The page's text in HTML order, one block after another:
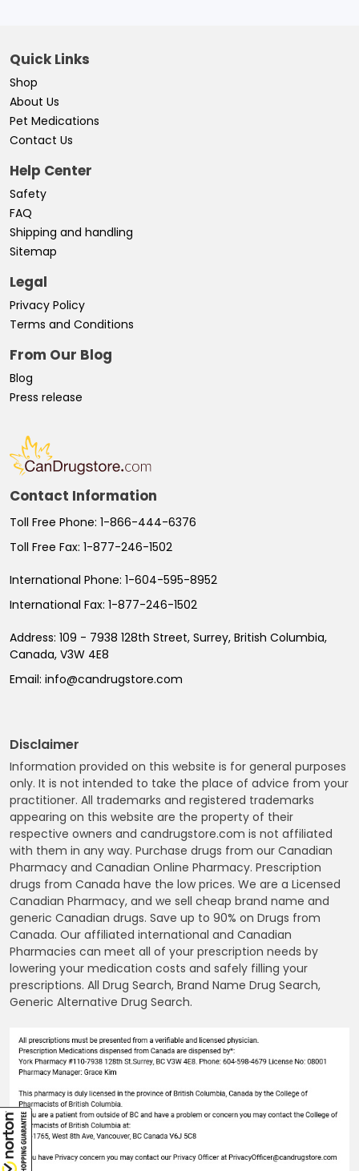
Quick Links
Shop
About Us
Pet Medications
Contact Us
Help Center
Safety
FAQ
Shipping and handling
Sitemap
Legal
Privacy Policy
Terms and Conditions
From Our Blog
Blog
Press release
Contact Information
Toll Free Phone: 1-866-444-6376
Toll Free Fax: 1-877-246-1502
International Phone: 1-604-595-8952
International Fax: 1-877-246-1502
Address: 109 - 7938 128th Street, Surrey, British Columbia,
Canada, V3W 4E8
Email: info@candrugstore.com
Disclaimer
Information provided on this website is for general purposes
only. It is not intended to take the place of advice from your
practitioner. All trademarks and registered trademarks
appearing on this website are the property of their
respective owners and candrugstore.com is not affiliated
with them in any way. Purchase drugs from our Canadian
Pharmacy and Canadian Online Pharmacy. Prescription
drugs from Canada have the low prices. We are a Licensed
Canadian Pharmacy, and we sell cheap brand name and
generic Canadian drugs. Save up to 90% on Drugs from
Canada. Our affiliated international and Canadian
Pharmacies can meet all of your prescription needs by
lowering your medication costs and safely filling your
prescriptions. All Drug Search, Brand Name Drug Search,
Generic Alternative Drug Search.